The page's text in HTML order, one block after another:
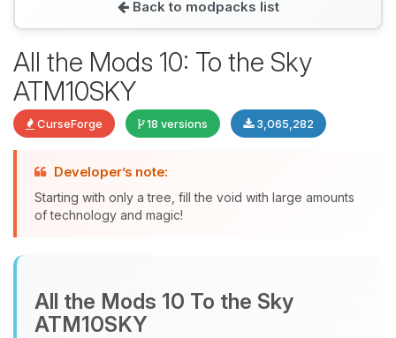
Back to modpacks list
All the Mods 10: To the Sky
ATM10SKY
CurseForge 18 versions 3,065,282
Developer’s note:
Starting with only a tree, fill the void with large amounts
of technology and magic!
All the Mods 10 To the Sky
ATM10SKY
assistant. Tell me what you need,
and I’ll wiggle my tiny circuits to help
you.